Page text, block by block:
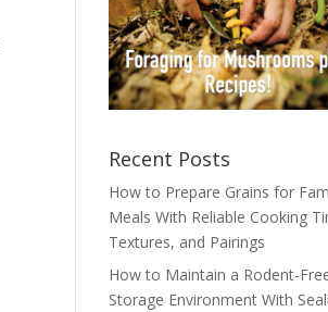
Recent Posts
How to Prepare Grains for
Meals With Reliable Cooking
Textures, and Pairings
How to Maintain a Rodent-
Storage Environment With